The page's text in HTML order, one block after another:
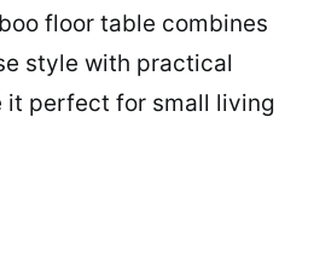
floor table combines
style with practical
it perfect for small living